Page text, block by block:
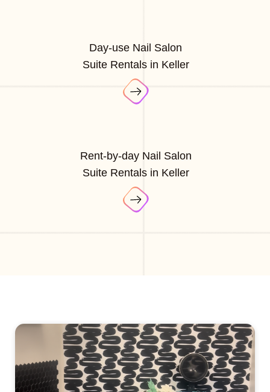
Day-use Nail Salon
Suite Rentals in Keller
Rent-by-day Nail Salon
Suite Rentals in Keller